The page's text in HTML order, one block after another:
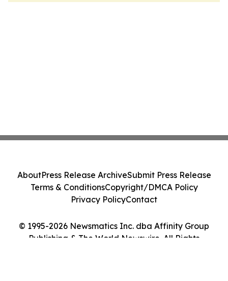
© 1995-2026 Newsmatics Inc. dba Affinity Group
Publishing & The World Newswire. All Rights
AboutPress Release ArchiveSubmit Press Release
Terms & ConditionsCopyright/DMCA Policy
Privacy PolicyContact